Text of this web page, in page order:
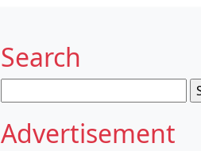
Search
for:
Advertisement